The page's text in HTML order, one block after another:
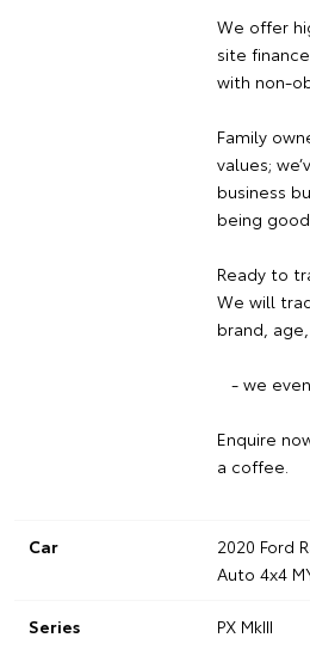
We offer
site
with non-
Family
values;
business
being
Ready to
We will
brand,
- we
Enquire
a coffee.
Car
2020 Ford
Auto 4x4
Series PX MkIII